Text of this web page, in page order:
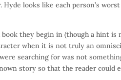
looks like each person’s
they begin in (though a hint
when it is not truly an
searching for was not
story so that the reader could